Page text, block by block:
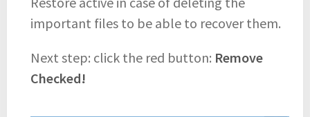
important files to be able to recover them.
Next step: click the red button: Remove
Checked!